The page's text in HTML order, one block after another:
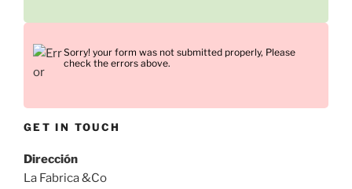
Sorry! your form was not submitted properly, Please
check the errors above.
GET IN TOUCH
Dirección
La Fabrica &Co